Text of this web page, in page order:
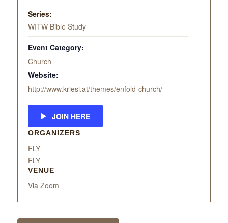
Series:
WITW Bible Study
Event Category:
Church
Website:
http://www.kriesi.at/themes/enfold-church/
JOIN HERE
ORGANIZERS
FLY
FLY
VENUE
Via Zoom